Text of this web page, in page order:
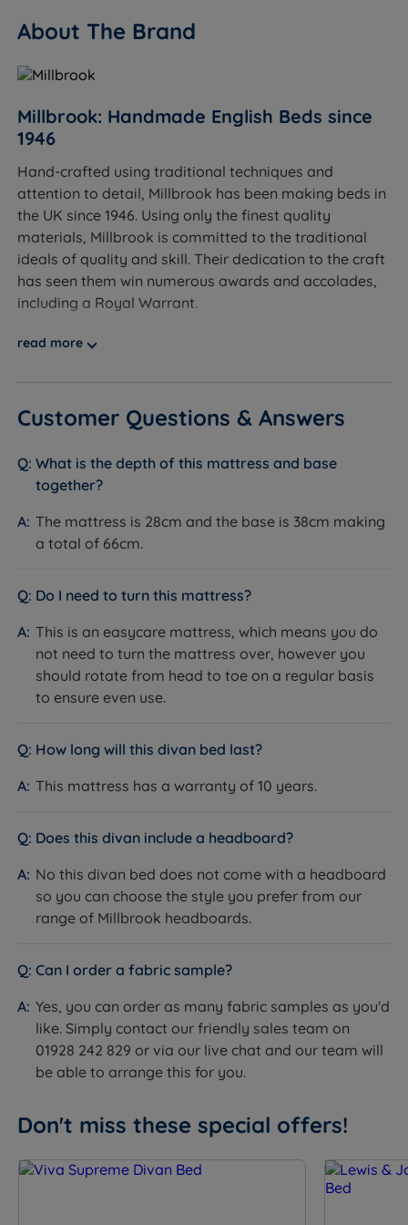
our soft mattress range for softer options.
recommend exploring our firmer, heavier-duty
Worth knowing:
This set includes the divan base and the Inspire
Legacy mattress. A headboard is not included and
is sold separately. See the compatible Millbrook
headboard range on the product page.
Storage: this set comes with 2 full size drawers,
made from FSC-certified timber with steel ball
weight limit: 20kg per standard drawer.
certified timber.
Inside This Divan Set
Platform Top Base
How it helps you:Provides a consistent, supportive
feel across the entire mattress surface. Built on a pine
frame with load-bearing joints from FSC-certified
timber, and covered by the full 10-year warranty.
Storage Options
timber with steel ball bearing runners for smooth
drawer.
extra storage without lifting the mattress. The steel
smoothly for the life of the bed.
The Included Mattress: Millbrook Inspire Legacy
individually pocketed springs, filled with Hampshire
mattress is finished with Millbrook's Smooth-Tech tuft-
free surface, hand side stitched with 2 rows of
stitching, and covered in Viscose. Available in Medium
(3/6) or Firm (5/6) tension. Depth is 28cm.
tailored, independent support with minimal partner
disturbance. The natural wool and silk fillings regulate
temperature year-round, while the Smooth-Tech
surface gives an exceptionally smooth feel with no tuft
About The Brand
Millbrook: Handmade English Beds since
1946
Hand-crafted using traditional techniques and
attention to detail, Millbrook has been making beds in
the UK since 1946. Using only the finest quality
materials, Millbrook is committed to the traditional
ideals of quality and skill. Their dedication to the craft
has seen them win numerous awards and accolades,
including a Royal Warrant.
At Land of Beds, we are proud to be able to offer our
affordable and accessible to all consumers. Our
relationship with Millbrook dates back ten years. Our
independent customer reviews rate Millbrook
provide Millbrook with our seal of approval and our
customers' valuable insight when making informed
purchasing decisions.
Millbrook continues to practise and perfect the art of
sustainable materials and manufacturing practises,
and support, using premium materials like natural
fillings and pocket springs.
read more
Customer Questions & Answers
What is the depth of this mattress and base
together?
The mattress is 28cm and the base is 38cm making
a total of 66cm.
Do I need to turn this mattress?
This is an easycare mattress, which means you do
not need to turn the mattress over, however you
should rotate from head to toe on a regular basis
to ensure even use.
How long will this divan bed last?
This mattress has a warranty of 10 years.
Does this divan include a headboard?
No this divan bed does not come with a headboard
so you can choose the style you prefer from our
range of Millbrook headboards.
Can I order a fabric sample?
Yes, you can order as many fabric samples as you'd
like. Simply contact our friendly sales team on
01928 242 829 or via our live chat and our team will
be able to arrange this for you.
Don't miss these special offers!